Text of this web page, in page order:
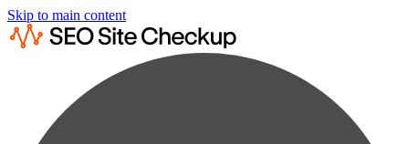
Skip to main content